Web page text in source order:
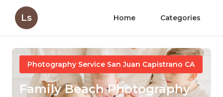
Ls Home Categories
Photography Service San Juan Capistrano CA
Family Beach Photography